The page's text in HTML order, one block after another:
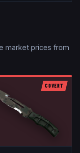
market prices from
COVERT